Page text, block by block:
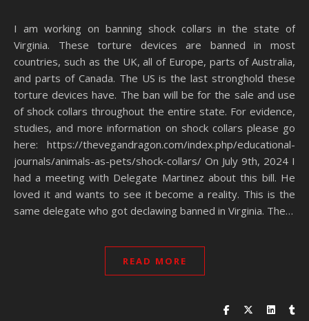
I am working on banning shock collars in the state of
Virginia. These torture devices are banned in most
countries, such as the UK, all of Europe, parts of Australia,
and parts of Canada. The US is the last stronghold these
torture devices have. The ban will be for the sale and use
of shock collars throughout the entire state. For evidence,
studies, and more information on shock collars please go
here: https://thevegandragon.com/index.php/educational-
journals/animals-as-pets/shock-collars/ On July 9th, 2024 I
had a meeting with Delegate Martinez about this bill. He
loved it and wants to see it become a reality. This is the
same delegate who got declawing banned in Virginia. The…
READ MORE